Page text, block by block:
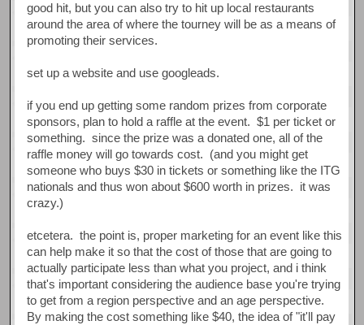
good hit, but you can also try to hit up local restaurants
around the area of where the tourney will be as a means of
promoting their services.
set up a website and use googleads.
if you end up getting some random prizes from corporate
sponsors, plan to hold a raffle at the event. $1 per ticket or
something. since the prize was a donated one, all of the
raffle money will go towards cost. (and you might get
someone who buys $30 in tickets or something like the ITG
nationals and thus won about $600 worth in prizes. it was
crazy.)
etcetera. the point is, proper marketing for an event like this
can help make it so that the cost of those that are going to
actually participate less than what you project, and i think
that's important considering the audience base you're trying
to get from a region perspective and an age perspective.
By making the cost something like $40, the idea of "it'll pay